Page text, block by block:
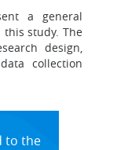
a general
study. The
design,
collection
to the